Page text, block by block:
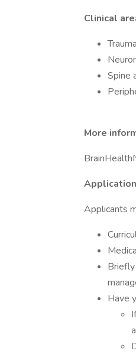
Clinical
Spine
More
Applicants
Have